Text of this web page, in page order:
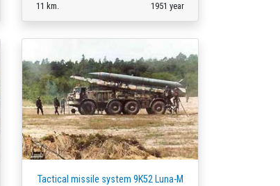
11 km. 1951 year
Tactical missile system 9K52 Luna-M